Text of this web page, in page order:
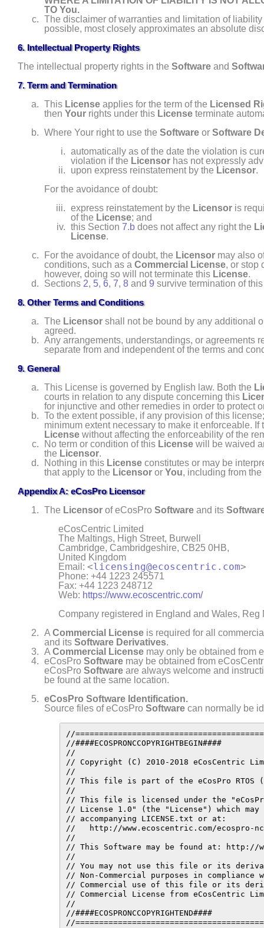
TO You.
The disclaimer of warranties and limitation of
possible, most closely approximates an absolute
6. Intellectual Property Rights
The intellectual property rights in the Software and
7. Term and Termination
This License applies for the term of the Licensed
then Your rights under this License terminate
Where Your right to use the Software or Software
automatically as of the date the violation is
violation if the Licensor has not expressly
upon express reinstatement by the Licensor.
For the avoidance of doubt:
express reinstatement by the Licensor is
of the License; and
this Section 7.b does not affect any right the
License.
For the avoidance of doubt, the Licensor may also
conditions, such as a Commercial License, or stop
however, doing so will not terminate this License.
Sections 2, 5, 6, 7, 8 and 9 survive termination of
8. Other Terms and Conditions
The Licensor shall not be bound by any additional
agreed.
Any arrangements, understandings, or agreements
separate from and independent of the terms and
9. General
This License is governed by English law. Both the
courts in relation to any dispute concerning this
for injunctive and other remedies in order to protect
To the extent possible, if any provision of this
minimum extent necessary to make it enforceable.
License without affecting the enforceability of the
No term or condition of this License will be waived
the Licensor.
Nothing in this License constitutes or may be
that apply to the Licensor or You, including from
Appendix A: eCosPro Licensor
The Licensor of eCosPro Software and its
eCosCentric Limited
The Maltings, High Street, Burwell
Cambridge, Cambridgeshire, CB25 0HB,
United Kingdom
Email: <licensing@ecoscentric.com>
Phone: +44 1223 245571
Fax: +44 1223 248712
Web: https://www.ecoscentric.com/
Company registered in England and Wales, Reg
A Commercial License is required for all
and its Software Derivatives.
A Commercial License may only be obtained from
eCosPro Software may be obtained from
eCosPro Software are always welcome and
be found at the same location.
eCosPro Software Identification.
Source files of eCosPro Software can normally be
//
//####ECOSPRONCCOPYRIGHTBEGIN####
//
// Copyright (C) 2010-2018 eCosCentric
//
// This file is part of the eCosPro RTOS
//
// This file is licensed under the "eCosPro
// License 1.0" (the "License") which may
// accompanying LICENSE.txt or at:
//   http://www.ecoscentric.com/ecospro-
//
// This Software may be found at: http://
//
// You may not use this file or its
// Non-Commercial purposes in
// Commercial use of this file or its
// Commercial License from eCosCentric
//
//####ECOSPRONCCOPYRIGHTEND####
//